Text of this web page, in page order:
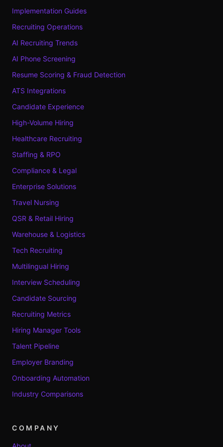
Implementation Guides
Recruiting Operations
AI Recruiting Trends
AI Phone Screening
Resume Scoring & Fraud Detection
ATS Integrations
Candidate Experience
High-Volume Hiring
Healthcare Recruiting
Staffing & RPO
Compliance & Legal
Enterprise Solutions
Travel Nursing
QSR & Retail Hiring
Warehouse & Logistics
Tech Recruiting
Multilingual Hiring
Interview Scheduling
Candidate Sourcing
Recruiting Metrics
Hiring Manager Tools
Talent Pipeline
Employer Branding
Onboarding Automation
Industry Comparisons
COMPANY